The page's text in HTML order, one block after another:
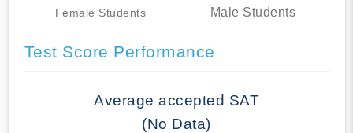
Female Students Male Students
Test Score Performance
Average accepted SAT
(No Data)